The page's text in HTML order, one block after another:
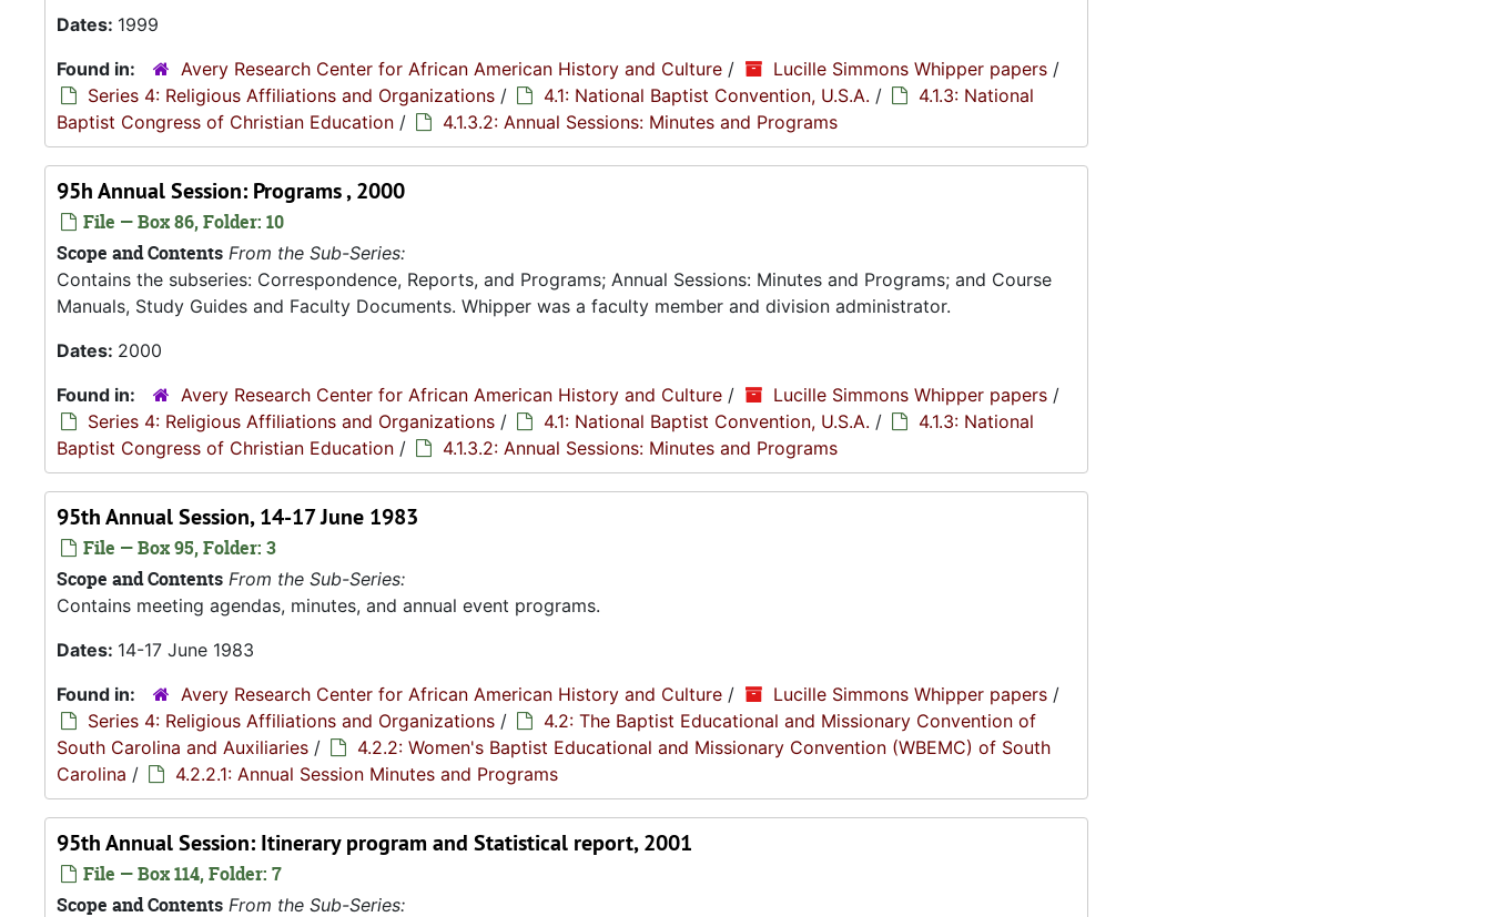
Dates: 1999
Found in:
Avery Research Center for African American History and Culture / Lucille Simmons Whipper papers /
Series 4: Religious Affiliations and Organizations / 4.1: National Baptist Convention, U.S.A. /
4.1.3: National
Baptist Congress of Christian Education / 4.1.3.2: Annual Sessions: Minutes and Programs
95h Annual Session: Programs , 2000
File — Box 86, Folder: 10
Scope and Contents From the Sub-Series:
Contains the subseries: Correspondence, Reports, and Programs; Annual Sessions: Minutes and Programs; and Course
Manuals, Study Guides and Faculty Documents. Whipper was a faculty member and division administrator.
Dates: 2000
Found in:
Avery Research Center for African American History and Culture / Lucille Simmons Whipper papers /
Series 4: Religious Affiliations and Organizations / 4.1: National Baptist Convention, U.S.A. /
4.1.3: National
Baptist Congress of Christian Education / 4.1.3.2: Annual Sessions: Minutes and Programs
95th Annual Session, 14-17 June 1983
File — Box 95, Folder: 3
Scope and Contents From the Sub-Series:
Contains meeting agendas, minutes, and annual event programs.
Dates: 14-17 June 1983
Found in:
Avery Research Center for African American History and Culture / Lucille Simmons Whipper papers /
Series 4: Religious Affiliations and Organizations /
4.2: The Baptist Educational and Missionary Convention of
South Carolina and Auxiliaries /
4.2.2: Women's Baptist Educational and Missionary Convention (WBEMC) of South
Carolina / 4.2.2.1: Annual Session Minutes and Programs
95th Annual Session: Itinerary program and Statistical report, 2001
File — Box 114, Folder: 7
Scope and Contents From the Sub-Series: